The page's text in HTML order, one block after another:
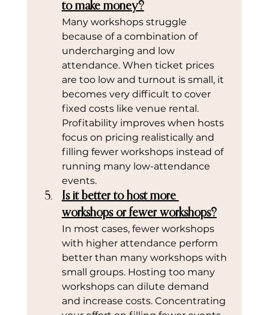
to make money?
Many workshops struggle
because of a combination of
undercharging and low
attendance. When ticket prices
are too low and turnout is small, it
becomes very difficult to cover
fixed costs like venue rental.
Profitability improves when hosts
focus on pricing realistically and
filling fewer workshops instead of
running many low-attendance
events.
Is it better to host more
workshops or fewer workshops?
In most cases, fewer workshops
with higher attendance perform
better than many workshops with
small groups. Hosting too many
workshops can dilute demand
and increase costs. Concentrating